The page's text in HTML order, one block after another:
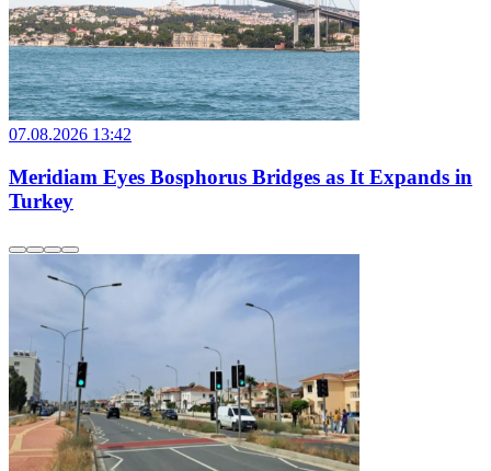
07.08.2026 13:42
Meridiam Eyes Bosphorus Bridges as It Expands in
Turkey